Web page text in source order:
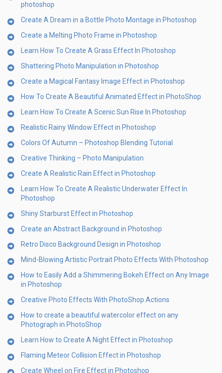
photoshop
Create A Dream in a Bottle Photo Montage in Photoshop
Create a Melting Photo Frame in Photoshop
Learn How To Create A Grass Effect In Photoshop
Shattering Photo Manipulation in Photoshop
Create a Magical Fantasy Image Effect in Photoshop
How To Create A Beautiful Animated Effect in PhotoShop
Learn How To Create A Scenic Sun Rise In Photoshop
Realistic Rainy Window Effect in Photoshop
Colors Of Autumn – Photoshop Blending Tutorial
Creative Thinking – Photo Manipulation
Create A Realistic Rain Effect in Photoshop
Learn How To Create A Realistic Underwater Effect In
Photoshop
Shiny Starburst Effect in Photoshop
Create an Abstract Background in Photoshop
Retro Disco Background Design in Photoshop
Mind-Blowing Artistic Portrait Photo Effects With Photoshop
How to Easily Add a Shimmering Bokeh Effect on Any Image
in Photoshop
Creative Photo Effects With PhotoShop Actions
How to create a beautiful watercolor effect on any
Photograph in PhotoShop
Learn How to Create A Night Effect in Photoshop
Flaming Meteor Collision Effect in Photoshop
Create Wheel on Fire Effect in Photoshop